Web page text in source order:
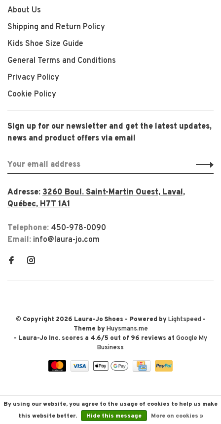
About Us
Shipping and Return Policy
Kids Shoe Size Guide
General Terms and Conditions
Privacy Policy
Cookie Policy
Sign up for our newsletter and get the latest updates,
news and product offers via email
Adresse: 3260 Boul. Saint-Martin Ouest, Laval,
Québec, H7T 1A1
Telephone: 450-978-0090
Email: info@laura-jo.com
© Copyright 2026 Laura-Jo Shoes - Powered byLightspeed-
Theme byHuysmans.me
- Laura-Jo Inc. scores a 4.6/5 out of 96 reviews at Google My
Business
By using our website, you agree to the usage of cookies to help us make
this website better.
Hide this message More on cookies »